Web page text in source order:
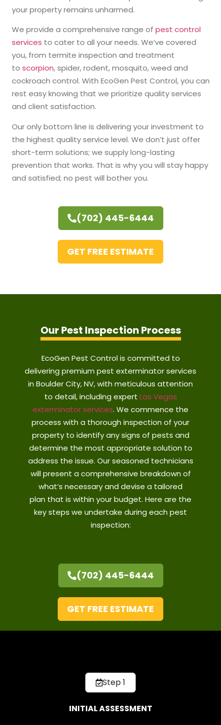
your property remains unharmed.
We provide a comprehensive range ofpest control
services to cater to all your needs. We’ve covered
you, from termite inspection and treatment
toscorpion, spider, rodent, mosquito, weed and
cockroach control. With EcoGen Pest Control, you can
rest easy knowing that we prioritize quality services
and client satisfaction.
Our only bottom line is delivering your investment to
the highest quality service level. We don’t just offer
short-term solutions; we supply long-lasting
prevention that works. That is why you will stay happy
and satisfied; no pest will bother you.
(702) 445-6444
GET FREE ESTIMATE
Our Pest Inspection Process
EcoGen Pest Control is committed to
delivering premium pest exterminator services
in Boulder City, NV, with meticulous attention
to detail, including expert Las Vegas
exterminator services. We commence the
process with a thorough inspection of your
property to identify any signs of pests and
determine the most appropriate solution to
address the issue. Our seasoned technicians
will present a comprehensive breakdown of
what’s necessary and devise a tailored
plan that is within your budget. Here are the
key steps we undertake during each pest
inspection:
(702) 445-6444
GET FREE ESTIMATE
Step 1
INITIAL ASSESSMENT